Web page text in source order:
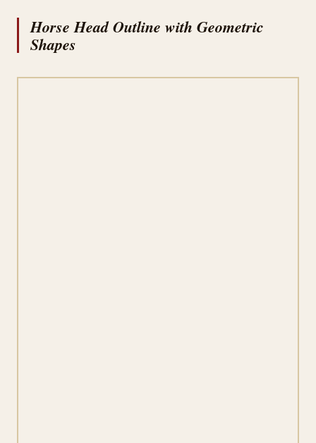
Horse Head Outline with Geometric
Shapes